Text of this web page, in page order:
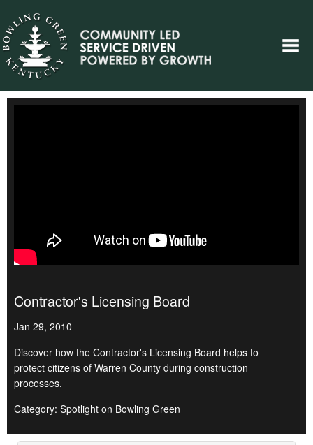
Contractor's Licensing Board
Jan 29, 2010
Discover how the Contractor's Licensing Board helps to
protect citizens of Warren County during construction
processes.
Category: Spotlight on Bowling Green